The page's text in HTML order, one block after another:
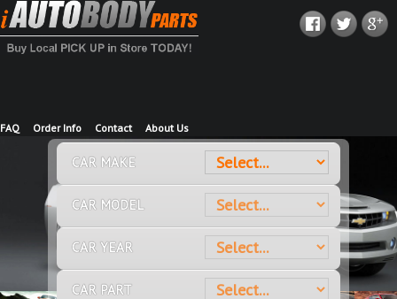
FAQ Order Info Contact About Us
CAR MAKE
CAR MODEL
CAR YEAR
CAR PART